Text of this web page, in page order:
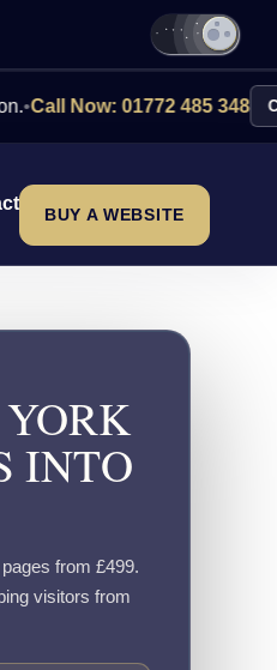
01772 485 348 Contact Us
BUY A WEBSITE
INTO
from £499.
visitors from